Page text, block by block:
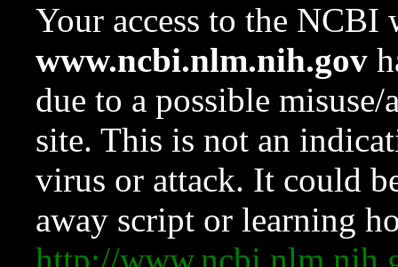
Your access to the NCBI
www.ncbi.nlm.nih.gov
due to a possible
site. This is not an
virus or attack. It could
away script or learning